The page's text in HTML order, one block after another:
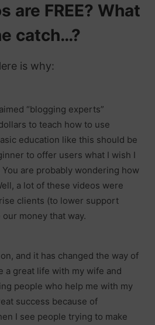
are FREE? What
catch…?
is why:
“blogging experts”
to teach how to use
education like this should be
to offer users what I wish I
are probably wondering how
a lot of these videos were
clients (to lower support
money that way.
and it has changed the way of
a great life with my wife and
people who help me with my
success because of
I see people trying to make